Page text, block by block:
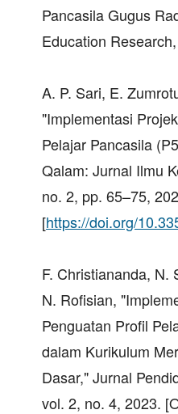
Pancasila Gugus
Education
A. P. Sari, E.
"Implementasi
Pelajar Pancasila
Qalam: Jurnal Ilmu
no. 2, pp. 65–75,
[https://doi.org/
F. Christiananda, N.
N. Rofisian,
Penguatan Profil
dalam Kurikulum
Dasar," Jurnal
vol. 2, no. 4, 2023.